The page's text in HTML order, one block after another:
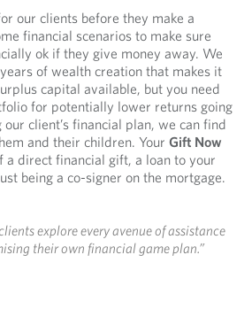
our clients before they make a
financial scenarios to make sure
ok if they give money away. We
of wealth creation that makes it
capital available, but you need
for potentially lower returns going
client’s financial plan, we can find
and their children. Your Gift Now
a direct financial gift, a loan to your
being a co-signer on the mortgage.
explore every avenue of assistance
their own financial game plan.”